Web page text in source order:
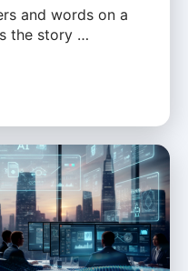
and words on a
the story …